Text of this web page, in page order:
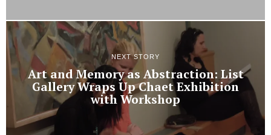
NEXT STORY
Art and Memory as Abstraction: List
Gallery Wraps Up Chaet Exhibition
with Workshop